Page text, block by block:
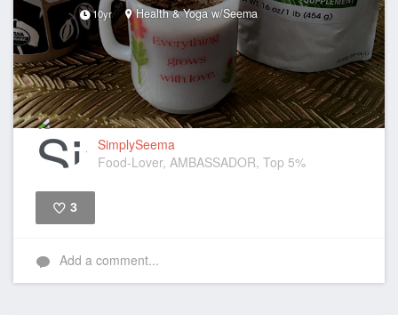
10yr Health & Yoga w/Seema
SimplySeema
Food-Lover, AMBASSADOR, Top 5%
3
Add a comment...